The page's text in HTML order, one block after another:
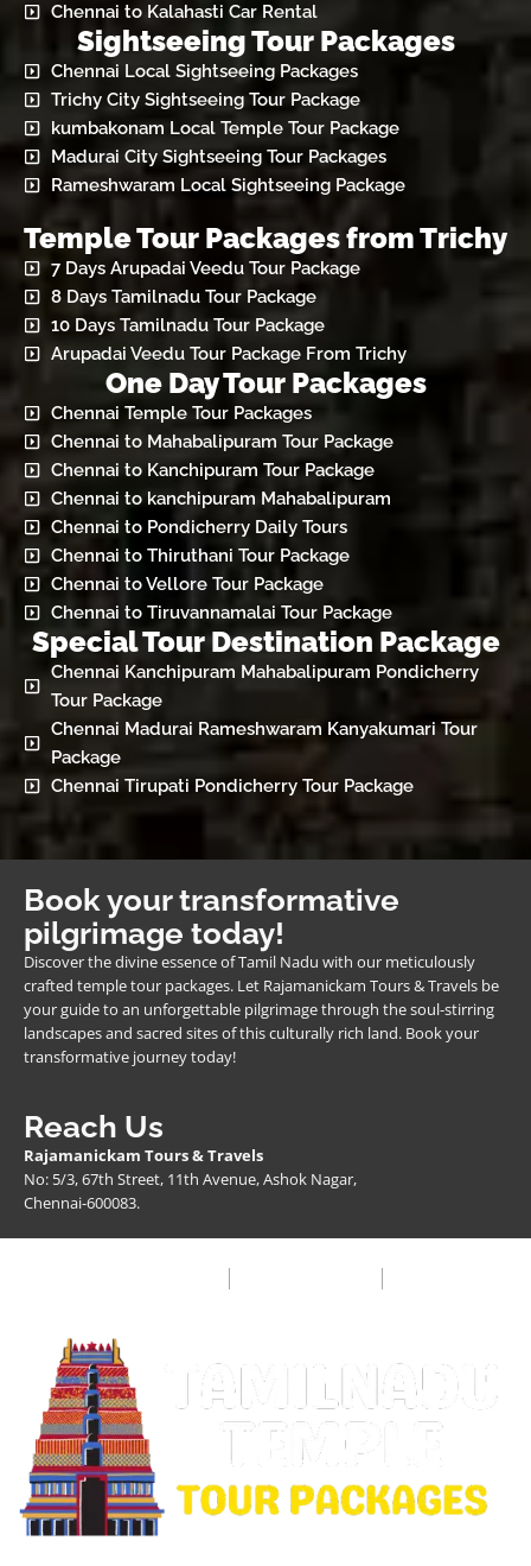
Chennai to Kalahasti Car Rental
Sightseeing Tour Packages
Chennai Local Sightseeing Packages
Trichy City Sightseeing Tour Package
kumbakonam Local Temple Tour Package
Madurai City Sightseeing Tour Packages
Rameshwaram Local Sightseeing Package
Temple Tour Packages from Trichy
7 Days Arupadai Veedu Tour Package
8 Days Tamilnadu Tour Package
10 Days Tamilnadu Tour Package
Arupadai Veedu Tour Package From Trichy
One Day Tour Packages
Chennai Temple Tour Packages
Chennai to Mahabalipuram Tour Package
Chennai to Kanchipuram Tour Package
Chennai to kanchipuram Mahabalipuram
Chennai to Pondicherry Daily Tours
Chennai to Thiruthani Tour Package
Chennai to Vellore Tour Package
Chennai to Tiruvannamalai Tour Package
Special Tour Destination Package
Chennai Kanchipuram Mahabalipuram Pondicherry
Tour Package
Chennai Madurai Rameshwaram Kanyakumari Tour
Package
Chennai Tirupati Pondicherry Tour Package
Book your transformative
pilgrimage today!
Discover the divine essence of Tamil Nadu with our meticulously
crafted temple tour packages. Let Rajamanickam Tours & Travels be
your guide to an unforgettable pilgrimage through the soul-stirring
landscapes and sacred sites of this culturally rich land. Book your
transformative journey today!
Reach Us
Rajamanickam Tours & Travels
No: 5/3, 67th Street, 11th Avenue, Ashok Nagar,
Chennai-600083.